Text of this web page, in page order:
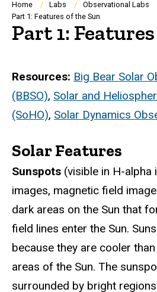
Breadcrumb
Home Labs Observational Labs
Part 1: Features of the Sun
Part 1:
Resources: Big Bear Solar
(BBSO), Solar and
(SoHO), Solar Dynamics
Solar Features
Sunspots (visible in H-alpha
images, magnetic field
dark areas on the Sun that
field lines enter the Sun.
because they are cooler
areas of the Sun. The
surrounded by bright